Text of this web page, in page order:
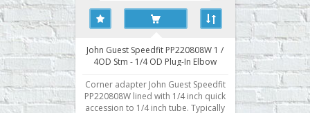
John Guest Speedfit PP220808W 1 /
4OD Stm - 1/4 OD Plug-In Elbow
Corner adapter John Guest Speedfit
PP220808W lined with 1/4 inch quick
accession to 1/4 inch tube. Typically